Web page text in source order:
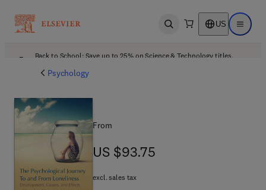
Open search US Open
Back to School: Save up to 25% on Science & Technology titles.
Psychology
From
US $93.75
US $93.75
excl. sales tax